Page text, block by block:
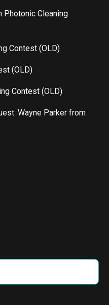
Photonic Cleaning
Contest (OLD)
(OLD)
Contest (OLD)
Wayne Parker from